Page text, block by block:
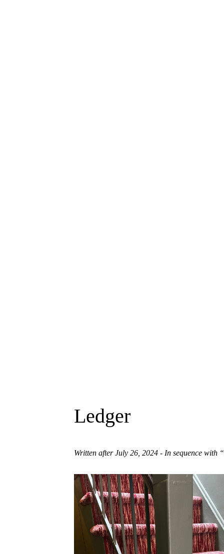
Ledger
Written after July 26, 2024 - In sequence with